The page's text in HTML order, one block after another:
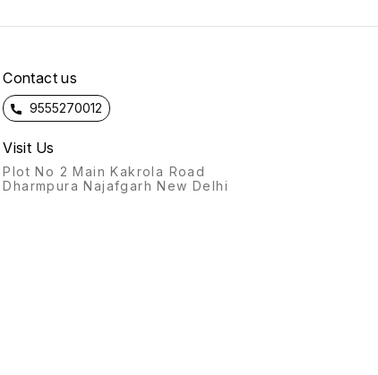
Contact us
9555270012
Visit Us
Plot No 2 Main Kakrola Road
Dharmpura Najafgarh New Delhi